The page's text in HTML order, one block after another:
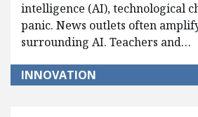
intelligence (AI), technological
panic. News outlets often
surrounding AI. Teachers and…
INNOVATION